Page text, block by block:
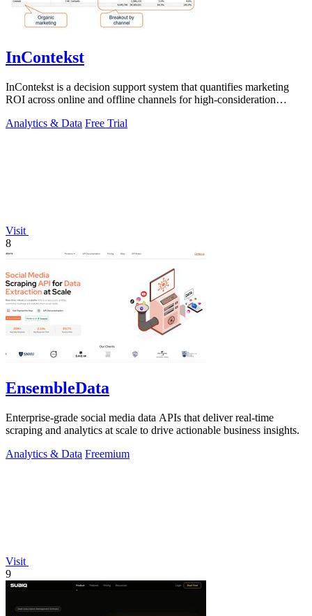
InContekst
InContekst is a decision support system that quantifies marketing
ROI across online and offline channels for high-consideration
Analytics & Data Free Trial
Visit
8
EnsembleData
Enterprise-grade social media data APIs that deliver real-time
scraping and analytics at scale to drive actionable business insights.
Analytics & Data Freemium
Visit
9